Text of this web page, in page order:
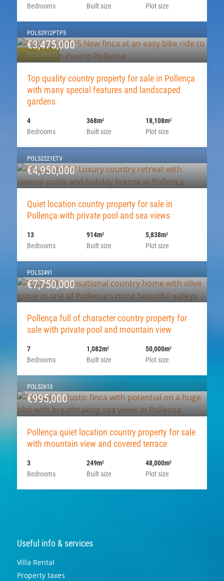
Bedrooms Built size Plot size
RESERVED
POL52912PTP5
€3,475,000
Top quality country property for sale in Pollença
with many special features and landscaped
gardens
Bedrooms
4
Built size
368m2
Plot size
18,108m2
POL52221ETV
€4,950,000
Quiet location country property for sale in
Pollença with private pool and sea views
Bedrooms
13
Built size
914m2
Plot size
5,838m2
POL52491
€7,750,000
Pollença full of character country property for
sale with private pool and mountain view
Bedrooms
7
Built size
1,082m2
Plot size
50,000m2
POL52613
€995,000
Pollença quiet location country property for sale
with mountain view and covered terrace
Bedrooms
3
Built size
249m2
Plot size
48,000m2
Useful info & services
Villa Rental
Property taxes